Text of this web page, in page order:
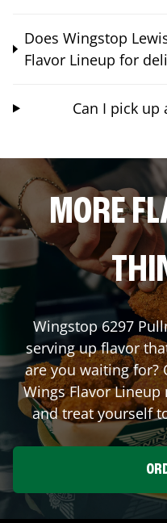
Does Wingstop
Flavor Lineup for
Can I pick up
MORE
Wingstop6297
serving up flavor
are you waiting for?
Wings Flavor
and treat yourself